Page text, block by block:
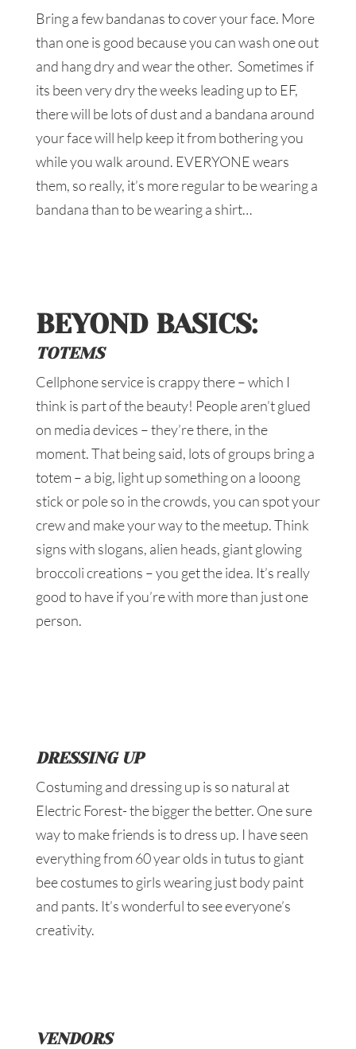
Bring a few bandanas to cover your face. More
than one is good because you can wash one out
and hang dry and wear the other. Sometimes if
its been very dry the weeks leading up to EF,
there will be lots of dust and a bandana around
your face will help keep it from bothering you
while you walk around. EVERYONE wears
them, so really, it’s more regular to be wearing a
bandana than to be wearing a shirt…
BEYOND BASICS:
TOTEMS
Cellphone service is crappy there – which I
think is part of the beauty! People aren’t glued
on media devices – they’re there, in the
moment. That being said, lots of groups bring a
totem – a big, light up something on a looong
stick or pole so in the crowds, you can spot your
crew and make your way to the meetup. Think
signs with slogans, alien heads, giant glowing
broccoli creations – you get the idea. It’s really
good to have if you’re with more than just one
person.
DRESSING UP
Costuming and dressing up is so natural at
Electric Forest- the bigger the better. One sure
way to make friends is to dress up. I have seen
everything from 60 year olds in tutus to giant
bee costumes to girls wearing just body paint
and pants. It’s wonderful to see everyone’s
creativity.
VENDORS